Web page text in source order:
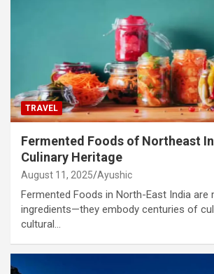
TRAVEL
Fermented Foods of Northeast
Culinary Heritage
August 11, 2025 Ayushic
Fermented Foods in North-East India are
ingredients—they embody centuries of
cultural…